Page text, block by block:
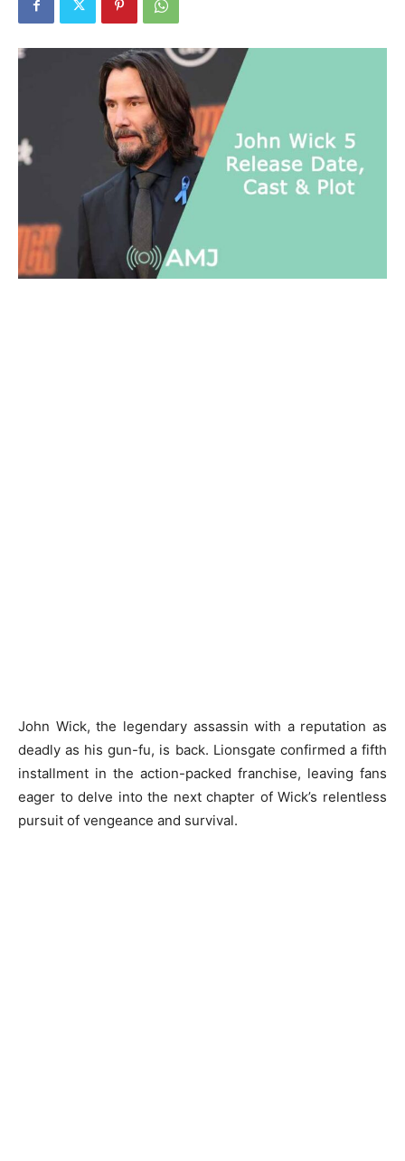
John Wick, the legendary assassin with a reputation as
deadly as his gun-fu, is back. Lionsgate confirmed a fifth
installment in the action-packed franchise, leaving fans
eager to delve into the next chapter of Wick’s relentless
pursuit of vengeance and survival.